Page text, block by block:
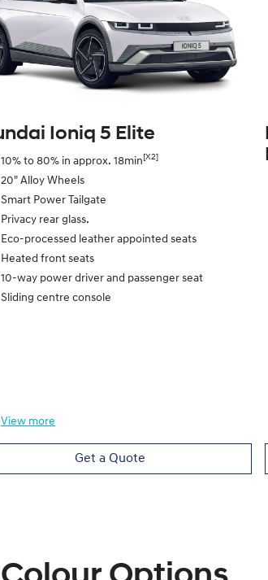
Ioniq 5 Elite
10% to 80% in approx. 18min [X2]
20" Alloy Wheels
Smart Power Tailgate
Privacy rear glass.
Eco-processed leather appointed seats
Heated front seats
10-way power driver and passenger seat
Sliding centre console
View more
Get a Quote